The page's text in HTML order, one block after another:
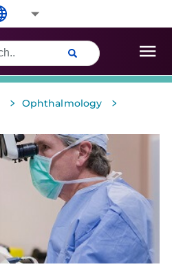
> Ophthalmology >